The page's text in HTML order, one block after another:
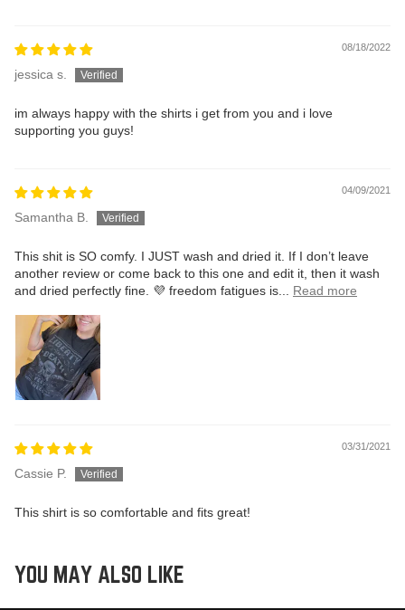
08/18/2022
jessica s.
im always happy with the shirts i get from you and i love
supporting you guys!
04/09/2021
Samantha B.
This shit is SO comfy. I JUST wash and dried it. If I don’t leave
another review or come back to this one and edit it, then it wash
and dried perfectly fine. 💜 freedom fatigues is... Read more
03/31/2021
Cassie P.
This shirt is so comfortable and fits great!
YOU MAY ALSO LIKE